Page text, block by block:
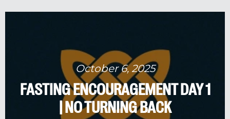
October 6, 2025
FASTING ENCOURAGEMENT DAY 1
| NO TURNING BACK